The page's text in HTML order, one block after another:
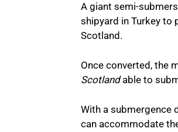
A giant semi-
shipyard in Turkey to
Scotland.
Once converted, the
Scotlandable to
With a submergence
can accommodate